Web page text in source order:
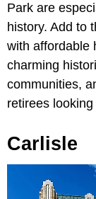
Park are
history. Add to
with affordable
charming
communities,
retirees
Carlisle